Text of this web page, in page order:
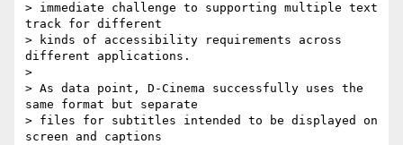
> immediate challenge to supporting multiple text
track for different
> kinds of accessibility requirements across
different applications.
>
> As data point, D-Cinema successfully uses the
same format but separate
> files for subtitles intended to be displayed on
screen and captions